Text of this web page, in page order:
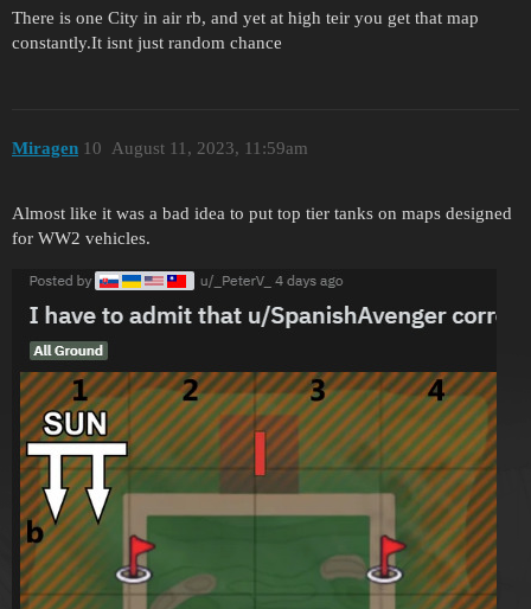
There is one City in air rb, and yet at high teir you get that map
constantly.It isnt just random chance
Miragen August 11, 2023, 11:59am
10
Almost like it was a bad idea to put top tier tanks on maps designed
for WW2 vehicles.